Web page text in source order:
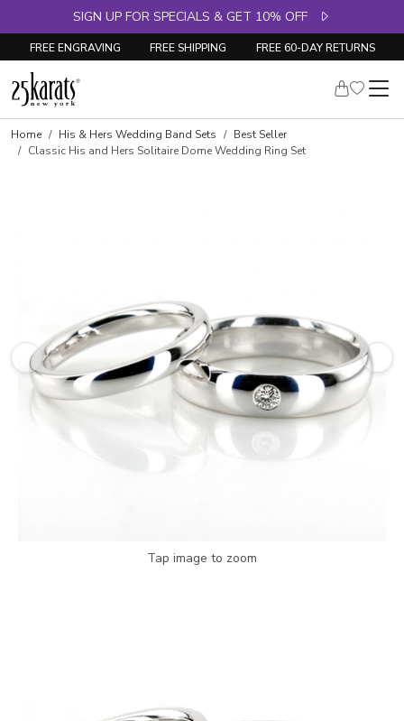
SIGN UP FOR SPECIALS & GET 10% OFF
FREE ENGRAVING FREE SHIPPING FREE 60-DAY RETURNS
Home His & Hers Wedding Band Sets
Best Seller
Classic His and Hers Solitaire Dome Wedding Ring Set
Tap image to zoom